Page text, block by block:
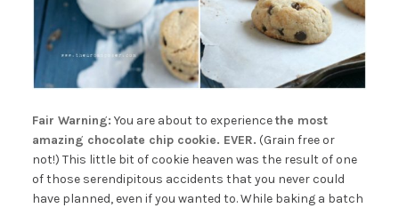
Fair Warning: You are about to experiencethe most
amazing chocolate chip cookie. EVER. (Grain free or
not!) This little bit of cookie heaven was the result of one
of those serendipitous accidents that you never could
have planned, even if you wanted to. While baking a batch